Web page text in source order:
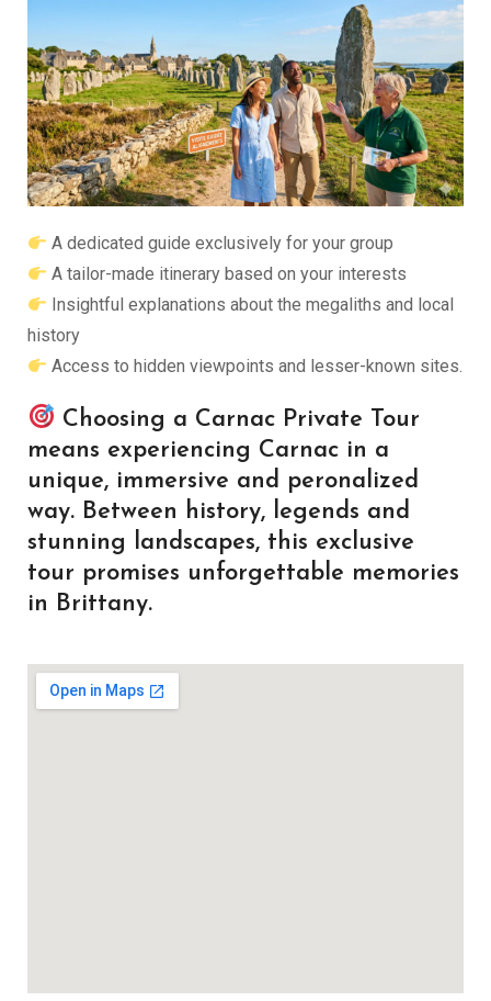
A dedicated guide exclusively for your group
A tailor-made itinerary based on your interests
Insightful explanations about the megaliths and local
history
Access to hidden viewpoints and lesser-known sites.
Choosing a Carnac Private Tour
means experiencing Carnac in a
unique, immersive and peronalized
way. Between history, legends and
stunning landscapes, this exclusive
tour promises unforgettable memories
in Brittany.